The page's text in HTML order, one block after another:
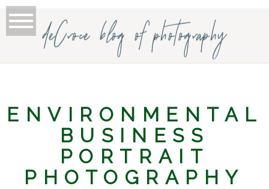
deCroce blog of photography
ENVIRONMENTAL
BUSINESS
PORTRAIT
PHOTOGRAPHY